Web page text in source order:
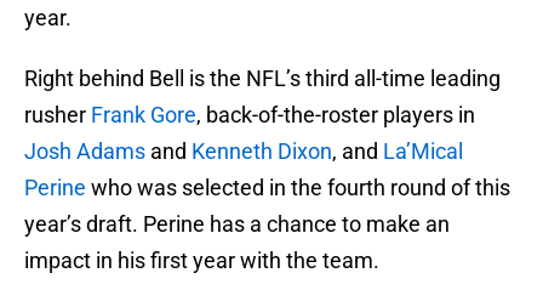
year.
Right behind Bell is the NFL’s third all-time leading
rusher Frank Gore, back-of-the-roster players in
Josh Adams and Kenneth Dixon, and La’Mical
Perine who was selected in the fourth round of this
year’s draft. Perine has a chance to make an
impact in his first year with the team.